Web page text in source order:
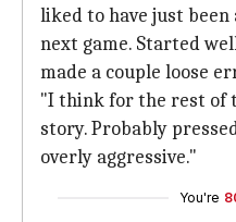
liked to have just
next game. Started
made a couple loose
"I think for the rest of
story. Probably
overly aggressive."
You're